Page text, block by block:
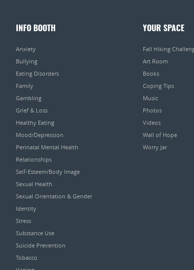
INFO BOOTH
Anxiety
Bullying
Eating Disorders
Family
Gambling
Grief & Loss
Healthy Eating
Mood/Depression
Perinatal Mental Health
Relationships
Self-Esteem/Body Image
Sexual Health
Sexual Orientation & Gender
Identity
Stress
Substance Use
Suicide Prevention
Tobacco
YOUR SPACE
Fall Hiking
Art Room
Books
Coping Tips
Music
Photos
Videos
Wall of Hope
Worry Jar